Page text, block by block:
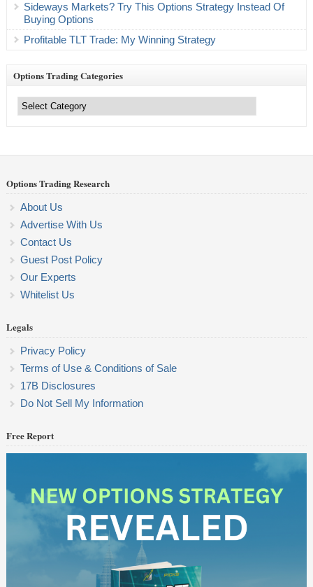
Sideways Markets? Try This Options Strategy Instead Of
Buying Options
Profitable TLT Trade: My Winning Strategy
Options Trading Categories
Trading
Categories
Options Trading Research
About Us
Advertise With Us
Contact Us
Guest Post Policy
Our Experts
Whitelist Us
Legals
Privacy Policy
Terms of Use & Conditions of Sale
17B Disclosures
Do Not Sell My Information
Free Report